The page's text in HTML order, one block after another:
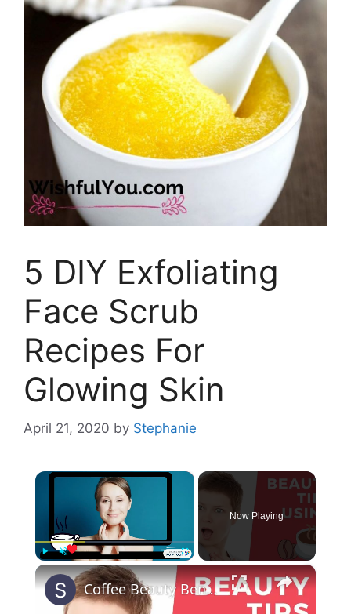
5 DIY Exfoliating
Face Scrub
Recipes For
Glowing Skin
April 21, 2020 by Stephanie
×
Now Playing
×
Coffee Beauty Benefits | Coffee Face Mask |Coffee Hair Mask | Get rid of cellulite naturally